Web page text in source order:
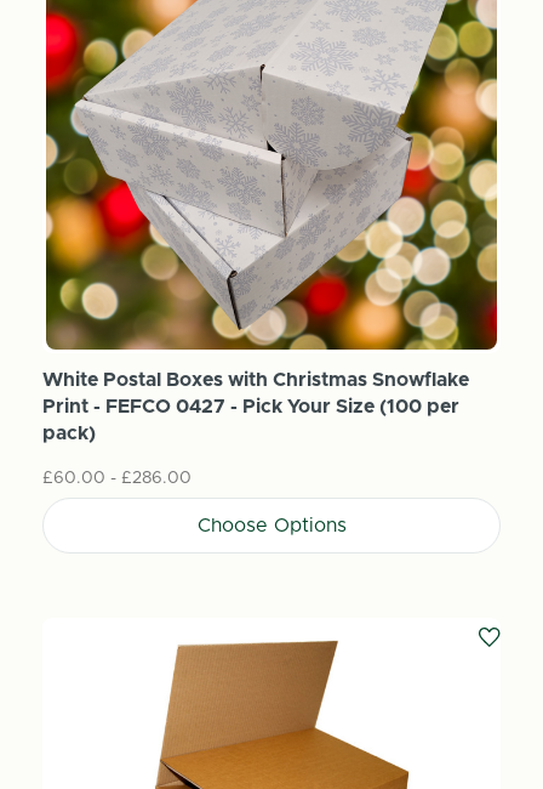
White Postal Boxes with Christmas Snowflake
Print - FEFCO 0427 - Pick Your Size (100 per
pack)
£60.00 - £286.00
Choose Options